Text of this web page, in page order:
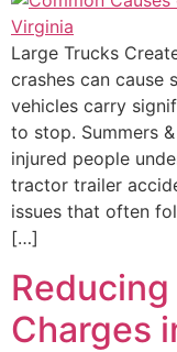
Large Trucks
crashes can cause
vehicles carry
to stop. Summers
injured people
tractor trailer
issues that often
[…]
Charges